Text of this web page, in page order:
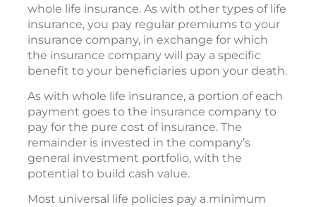
whole life insurance. As with other types of life
insurance, you pay regular premiums to your
insurance company, in exchange for which
the insurance company will pay a specific
benefit to your beneficiaries upon your death.
As with whole life insurance, a portion of each
payment goes to the insurance company to
pay for the pure cost of insurance. The
remainder is invested in the company’s
general investment portfolio, with the
potential to build cash value.
Most universal life policies pay a minimum